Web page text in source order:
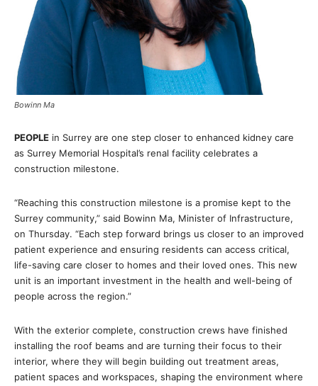
Bowinn Ma
PEOPLE in Surrey are one step closer to enhanced kidney care
as Surrey Memorial Hospital’s renal facility celebrates a
construction milestone.
“Reaching this construction milestone is a promise kept to the
Surrey community,” said Bowinn Ma, Minister of Infrastructure,
on Thursday. “Each step forward brings us closer to an improved
patient experience and ensuring residents can access critical,
life-saving care closer to homes and their loved ones. This new
unit is an important investment in the health and well-being of
people across the region.”
With the exterior complete, construction crews have finished
installing the roof beams and are turning their focus to their
interior, where they will begin building out treatment areas,
patient spaces and workspaces, shaping the environment where